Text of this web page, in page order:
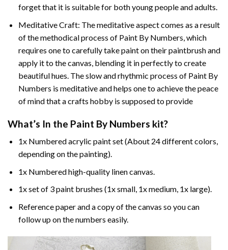
forget that it is suitable for both young people and adults.
Meditative Craft: The meditative aspect comes as a result
of the methodical process of Paint By Numbers, which
requires one to carefully take paint on their paintbrush and
apply it to the canvas, blending it in perfectly to create
beautiful hues. The slow and rhythmic process of Paint By
Numbers is meditative and helps one to achieve the peace
of mind that a crafts hobby is supposed to provide
What’s In the Paint By Numbers kit?
1x Numbered acrylic paint set (About 24 different colors,
depending on the painting).
1x Numbered high-quality linen canvas.
1x set of 3 paint brushes (1x small, 1x medium, 1x large).
Reference paper and a copy of the canvas so you can
follow up on the numbers easily.